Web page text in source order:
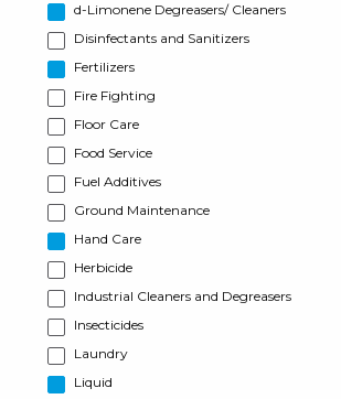
d-Limonene Degreasers/ Cleaners
Disinfectants and Sanitizers
Fertilizers
Fire Fighting
Floor Care
Food Service
Fuel Additives
Ground Maintenance
Hand Care
Herbicide
Industrial Cleaners and Degreasers
Insecticides
Laundry
Liquid